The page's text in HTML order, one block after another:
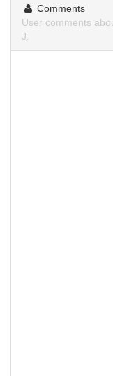
Comments
User comments
J.